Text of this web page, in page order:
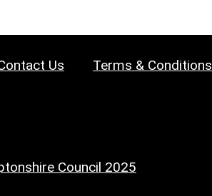
Us Terms & Conditions
Council 2025